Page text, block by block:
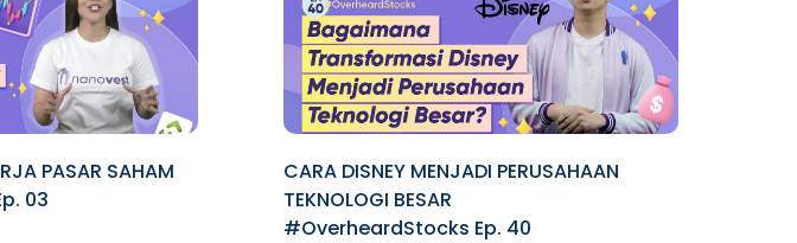
PASAR SAHAM
03
CARA DISNEY MENJADI PERUSAHAAN
TEKNOLOGI BESAR
#OverheardStocks Ep. 40